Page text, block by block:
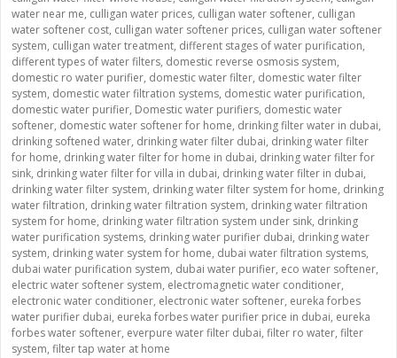
water near me, culligan water prices, culligan water softener, culligan
water softener cost, culligan water softener prices, culligan water softener
system, culligan water treatment, different stages of water purification,
different types of water filters, domestic reverse osmosis system,
domestic ro water purifier, domestic water filter, domestic water filter
system, domestic water filtration systems, domestic water purification,
domestic water purifier, Domestic water purifiers, domestic water
softener, domestic water softener for home, drinking filter water in dubai,
drinking softened water, drinking water filter dubai, drinking water filter
for home, drinking water filter for home in dubai, drinking water filter for
sink, drinking water filter for villa in dubai, drinking water filter in dubai,
drinking water filter system, drinking water filter system for home, drinking
water filtration, drinking water filtration system, drinking water filtration
system for home, drinking water filtration system under sink, drinking
water purification systems, drinking water purifier dubai, drinking water
system, drinking water system for home, dubai water filtration systems,
dubai water purification system, dubai water purifier, eco water softener,
electric water softener system, electromagnetic water conditioner,
electronic water conditioner, electronic water softener, eureka forbes
water purifier dubai, eureka forbes water purifier price in dubai, eureka
forbes water softener, everpure water filter dubai, filter ro water, filter
system, filter tap water at home